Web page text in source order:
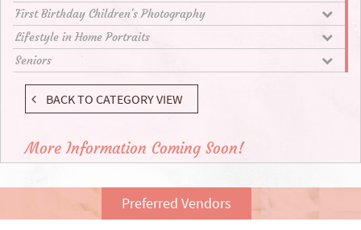
First Birthday Children's Photography
Lifestyle in Home Portraits
Seniors
BACK TO CATEGORY VIEW
More Information Coming Soon!
Preferred Vendors